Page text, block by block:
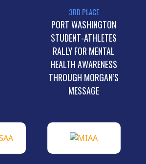
3RD PLACE
PORT WASHINGTON
STUDENT-ATHLETES
RALLY FOR MENTAL
HEALTH AWARENESS
THROUGH MORGAN’S
MESSAGE